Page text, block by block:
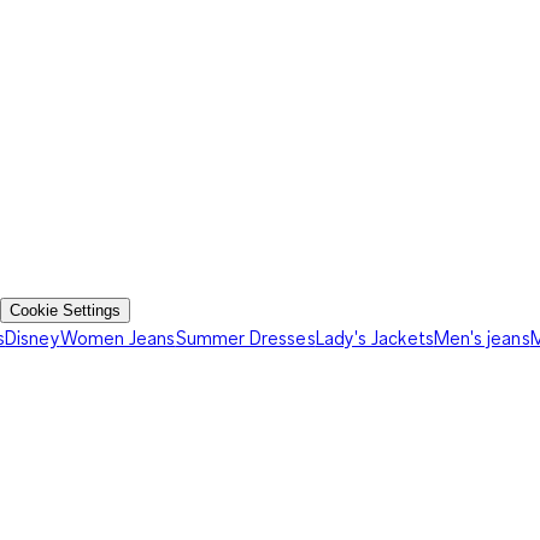
Cookie Settings
DisneyWomen JeansSummer DressesLady's JacketsMen's jeans